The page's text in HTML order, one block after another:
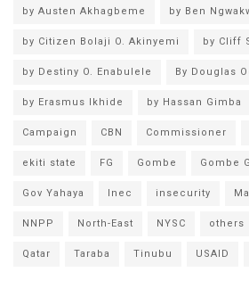
by Austen Akhagbeme by Ben
by Citizen Bolaji O. Akinyemi by Cliff
by Destiny O. Enabulele By Douglas
by Erasmus Ikhide by Hassan Gimba
Campaign CBN Commissioner
ekiti state FG Gombe Gombe
Gov Yahaya Inec insecurity
NNPP North-East NYSC others
Qatar Taraba Tinubu USAID